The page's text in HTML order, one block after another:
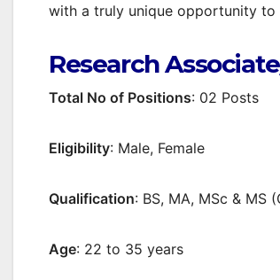
with a truly unique opportunity to
Research
Total No of Positions: 02 Posts
Eligibility: Male, Female
Qualification: BS, MA, MSc & MS
Age: 22 to 35 years